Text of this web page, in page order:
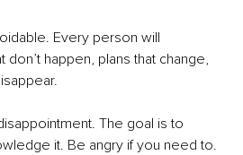
Every person will
happen, plans that change,
The goal is to
it. Be angry if you need to.